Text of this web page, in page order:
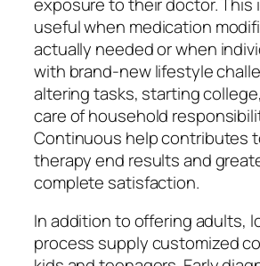
useful when medication
actually needed or when
with brand-new lifestyle
altering tasks, starting
care of household
Continuous help contributes
therapy end results and
complete satisfaction.
In addition to offering adults,
process supply customized